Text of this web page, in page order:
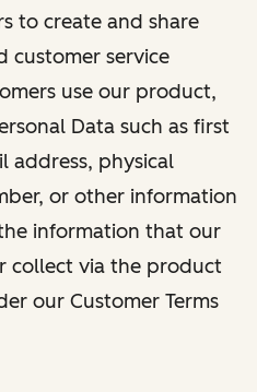
to create and share
customer service
use our product,
Data such as first
address, physical
or other information
information that our
collect via the product
our Customer Terms